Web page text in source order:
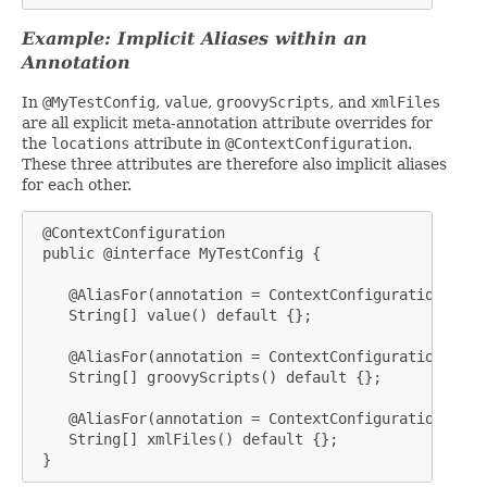
Example: Implicit Aliases within an
Annotation
In @MyTestConfig, value, groovyScripts, and xmlFiles
are all explicit meta-annotation attribute overrides for
the locations attribute in @ContextConfiguration.
These three attributes are therefore also implicit aliases
for each other.
@ContextConfiguration
public @interface MyTestConfig {
@AliasFor(annotation =
    String[] value() default {};
@AliasFor(annotation =
    String[] groovyScripts() default {};
@AliasFor(annotation =
    String[] xmlFiles() default {};
}